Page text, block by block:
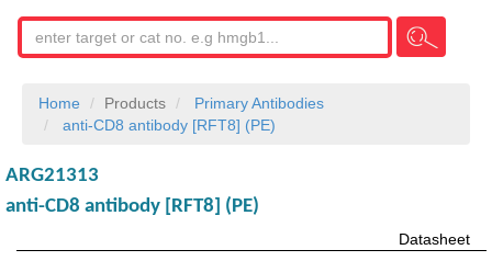
Home Products
Primary Antibodies
anti-CD8 antibody [RFT8] (PE)
ARG21313
anti-CD8 antibody [RFT8] (PE)
Datasheet